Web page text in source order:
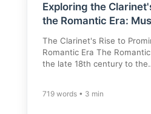
Exploring the
the Romantic Era:
The Clarinet's Rise to
Romantic Era The
the late 18th century to
719 words • 3 min